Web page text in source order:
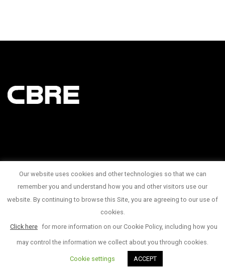
145 King Street West Suite 1100
1 416 815 2374
Our website uses cookies and other technologies so that we can
remember you and understand how you and other visitors use our
website. By continuing to browse this Site, you are agreeing to our use of
cookies.
Click here for more information on our Cookie Policy, including how you
may control the information we collect about you through cookies.
Cookie settings ACCEPT